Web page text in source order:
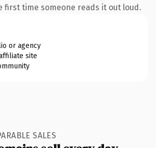
first time someone reads it out loud.
or agency
site
SALES